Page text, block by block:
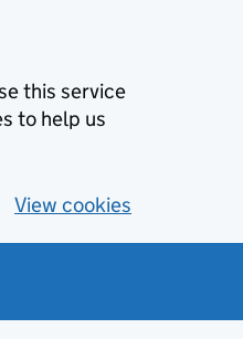
this service
to help us
View cookies